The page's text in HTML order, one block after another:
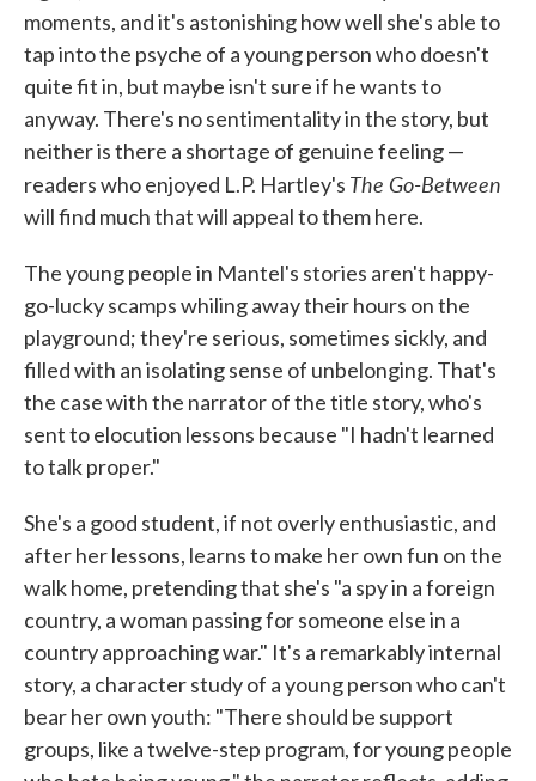
moments, and it's astonishing how well she's able to
tap into the psyche of a young person who doesn't
quite fit in, but maybe isn't sure if he wants to
anyway. There's no sentimentality in the story, but
neither is there a shortage of genuine feeling —
readers who enjoyed L.P. Hartley's The Go-Between
will find much that will appeal to them here.
The young people in Mantel's stories aren't happy-
go-lucky scamps whiling away their hours on the
playground; they're serious, sometimes sickly, and
filled with an isolating sense of unbelonging. That's
the case with the narrator of the title story, who's
sent to elocution lessons because "I hadn't learned
to talk proper."
She's a good student, if not overly enthusiastic, and
after her lessons, learns to make her own fun on the
walk home, pretending that she's "a spy in a foreign
country, a woman passing for someone else in a
country approaching war." It's a remarkably internal
story, a character study of a young person who can't
bear her own youth: "There should be support
groups, like a twelve-step program, for young people